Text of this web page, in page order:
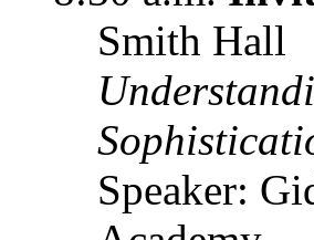
Smith Hall
Speaker: